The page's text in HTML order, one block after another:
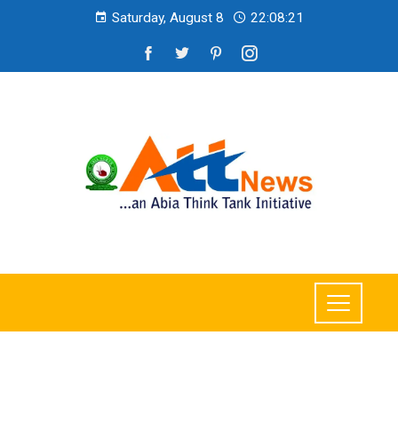
Saturday, August 8 22:08:23